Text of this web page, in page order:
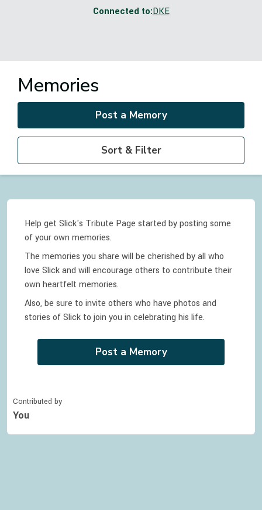
Connected to:DKE
Memories
Post a Memory
Sort & Filter
Help get Slick's Tribute Page started by posting some
of your own memories.
The memories you share will be cherished by all who
love Slickand will encourage others to contribute their
own heartfelt memories.
Also, be sure to invite others who have photos and
stories ofSlick to join you in celebrating his life.
Post a Memory
Contributed by
You